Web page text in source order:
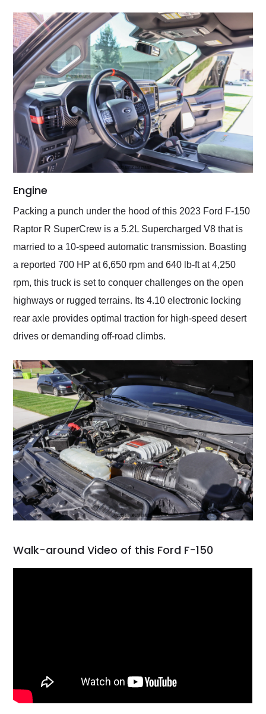
Engine
Packing a punch under the hood of this 2023 Ford F-150
Raptor R SuperCrew is a 5.2L Supercharged V8 that is
married to a 10-speed automatic transmission. Boasting
a reported 700 HP at 6,650 rpm and 640 lb-ft at 4,250
rpm, this truck is set to conquer challenges on the open
highways or rugged terrains. Its 4.10 electronic locking
rear axle provides optimal traction for high-speed desert
drives or demanding off-road climbs.
Walk-around Video of this Ford F-150